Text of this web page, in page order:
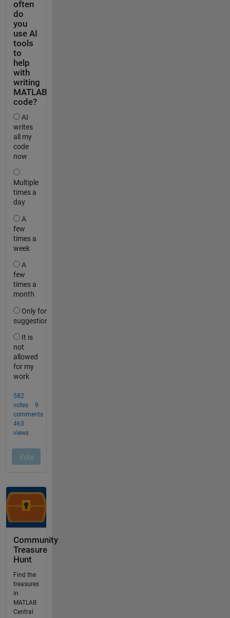
Community
Treasure
Hunt
Find the
treasures
in
MATLAB
Central